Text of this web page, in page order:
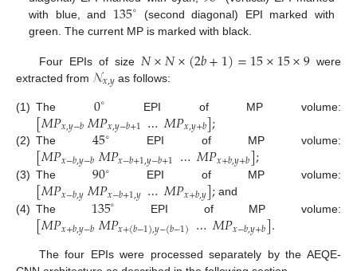
with blue, and 135∘ (second diagonal) EPI marked with
green. The current MP is marked with black.
Four EPIs of size 𝑁×𝑁×(2𝑏+1)=15×15×9were
extracted from 𝒩𝑥,𝑦 as follows:
(1) The 0∘ EPI of MP volume:
[𝑀𝑃𝑥,𝑦−𝑏𝑀𝑃𝑥,𝑦−𝑏+1…𝑀𝑃𝑥,𝑦+𝑏];
(2) The45∘ EPI of MP volume:
[𝑀𝑃𝑥−𝑏,𝑦−𝑏𝑀𝑃𝑥−𝑏+1,𝑦−𝑏+1 …𝑀𝑃𝑥+𝑏,𝑦+𝑏];
(3) The90∘ EPI of MP volume:
[𝑀𝑃𝑥−𝑏,𝑦𝑀𝑃𝑥−𝑏+1,𝑦…𝑀𝑃𝑥+𝑏,𝑦]; and
(4) The 135∘ EPI of MP volume:
[𝑀𝑃𝑥+𝑏,𝑦−𝑏𝑀𝑃𝑥+(𝑏−1),𝑦−(𝑏−1) …𝑀𝑃𝑥−𝑏,𝑦+𝑏].
The four EPIs were processed separately by the AEQE-